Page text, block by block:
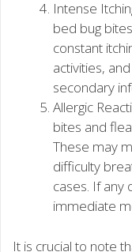
Intense
bed bug
constant
activities,
secondary
Allergic
bites and
These may
difficulty
cases. If any
immediate
It is crucial to note